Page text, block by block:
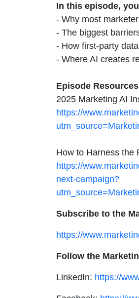
In this episode,
- Why most
- The biggest
- How first-party
- Where AI creates
Episode Resources
2025 Marketing AI
https://
How to Harness the
https://
next-campaign?
Subscribe to the
https://
Follow the
LinkedIn: https://